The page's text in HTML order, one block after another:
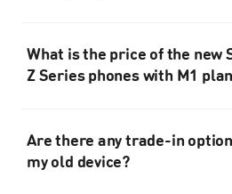
What is the price of the new
Z Series phones with M1
Are there any trade-in
my old device?